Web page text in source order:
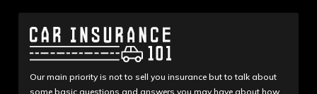
Our main priority is not to sell you insurance but to talk about
some basic questions and answers you may have about how